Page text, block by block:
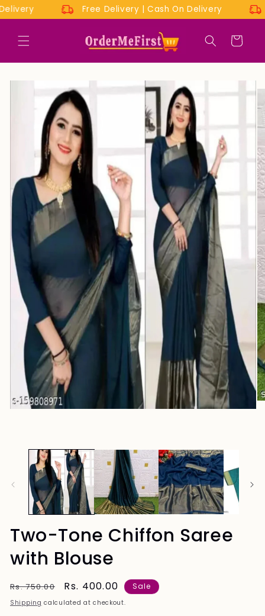
Skip to
content
Free Delivery | Cash On Delivery
Cart
product
information
Two-Tone Chiffon Saree
with Blouse
Regular
price
Rs. 750.00
Sale
price
Rs. 400.00 Sale
Shipping calculated at checkout.